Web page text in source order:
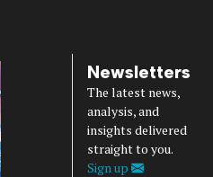
Newsletters
The latest news,
analysis, and
insights delivered
straight to you.
Sign up